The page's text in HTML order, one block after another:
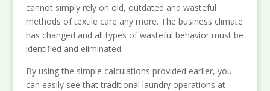
cannot simply rely on old, outdated and wasteful
methods of textile care any more. The business climate
has changed and all types of wasteful behavior must be
identified and eliminated.
By using the simple calculations provided earlier, you
can easily see that traditional laundry operations at